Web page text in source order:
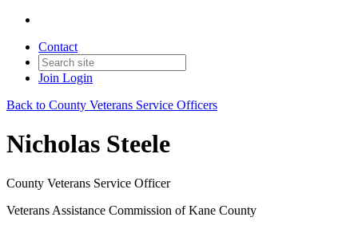
Contact
Join Login
Back to County Veterans Service Officers
Nicholas Steele
County Veterans Service Officer
Veterans Assistance Commission of Kane County